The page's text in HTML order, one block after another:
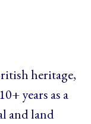
heritage,
years as a
and land